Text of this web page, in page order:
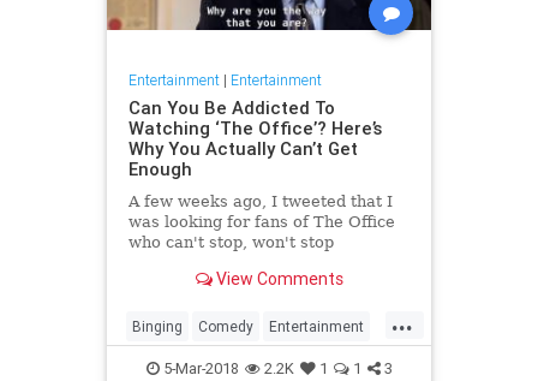
Entertainment| Entertainment
Can You Be Addicted To
Watching ‘The Office’? Here’s
Why You Actually Can’t Get
Enough
A few weeks ago, I tweeted that I
was looking for fans of The Office
who can't stop, won't stop
they should email me if they'd like
their obsession. By the next
morning, I had 32 messa…
View Comments
...
Binging Comedy Entertainment
Netflix Psyhology TheOffice
5-Mar-2018 2.2K 1 1 3